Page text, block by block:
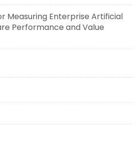
Measuring Enterprise Artificial
Performance and Value